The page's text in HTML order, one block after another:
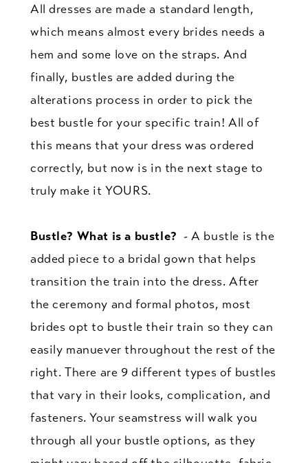
All dresses are made a standard length,
which means almost every brides needs a
hem and some love on the straps. And
finally, bustles are added during the
alterations process in order to pick the
best bustle for your specific train! All of
this means that your dress was ordered
correctly, but now is in the next stage to
truly make it YOURS.
Bustle? What is a bustle? - A bustle is the
added piece to a bridal gown that helps
transition the train into the dress. After
the ceremony and formal photos, most
brides opt to bustle their train so they can
easily manuever throughout the rest of the
right. There are 9 different types of bustles
that vary in their looks, complication, and
fasteners. Your seamstress will walk you
through all your bustle options, as they